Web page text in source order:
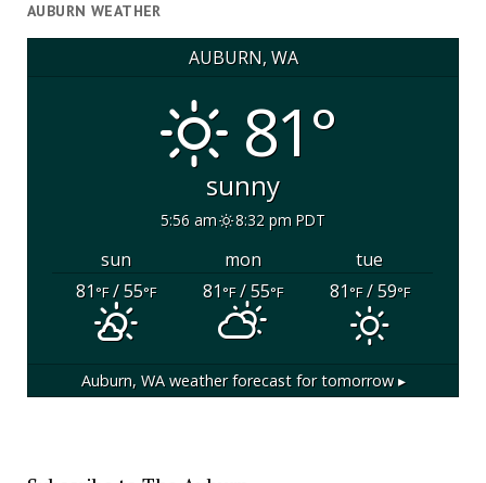
AUBURN WEATHER
AUBURN, WA
81°
sunny
5:56 am 8:32 pm PDT
sun mon
tue
81°F/ 55°F 81°F/ 55°F 81°F/ 59°F
Auburn, WAweather forecast for tomorrow ▸